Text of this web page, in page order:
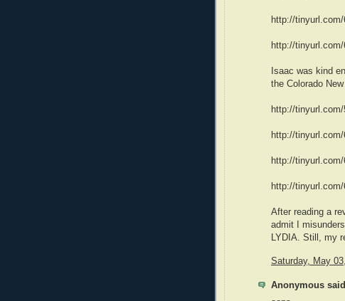
http://
http://tinyurl.com/
Isaac was kind
the Colorado
http://tinyurl.com/
http://tinyurl.com/
http://
http://tinyurl.com/
After reading a
admit I
LYDIA. Still, my
Saturday, May
Anonymous